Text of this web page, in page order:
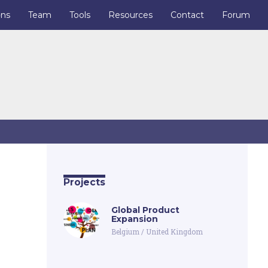
Team Tools Resources Contact Forum
Projects
Global Product
Expansion
Belgium / United Kingdom